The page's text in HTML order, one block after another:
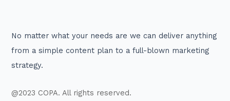
No matter what your needs are we can deliver anything
from a simple content plan to a full-blown marketing
strategy.
@2023 COPA. All rights reserved.